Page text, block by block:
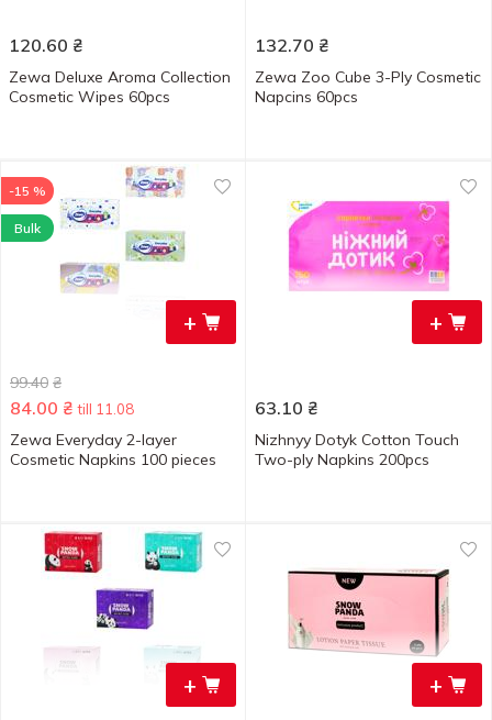
120.60 ₴
Zewa Deluxe Aroma Collection
Cosmetic Wipes 60pcs
132.70 ₴
Zewa Zoo Cube 3-Ply Cosmetic
Napcins 60pcs
+
-15 %
Bulk
99.40 ₴
84.00 ₴ till 11.08
Zewa Everyday 2-layer
Cosmetic Napkins 100 pieces
+
63.10 ₴
Nizhnyy Dotyk Cotton Touch
Two-ply Napkins 200pcs
+ +